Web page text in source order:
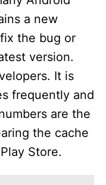
a new
the bug or
version.
It is
frequently and
are the
the cache
Store.